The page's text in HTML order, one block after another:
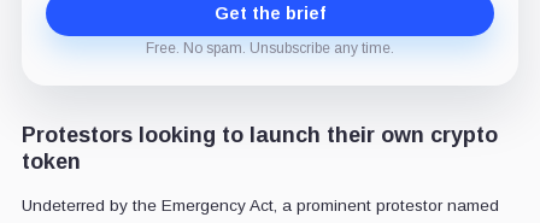
Get the brief
Free. No spam. Unsubscribe any time.
Protestors looking to launch their own crypto
token
Undeterred by the Emergency Act, a prominent protestor named